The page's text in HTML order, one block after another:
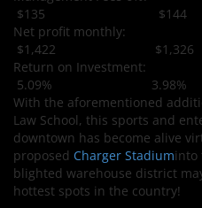
$135 $144
Net profit
$1,422 $1,326
Return on
5.09% 3.98%
With the aforementioned
Law School, this sports and
downtown has become alive
proposed Charger Stadiuminto
blighted warehouse district
hottest spots in the country!